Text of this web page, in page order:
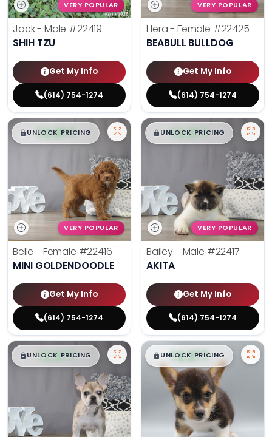
VERY POPULAR
Jack - Male #22419
SHIH TZU
Get My Info
(614) 754-1274
VERY POPULAR
Hera - Female #22425
BEABULL BULLDOG
Get My Info
(614) 754-1274
$█,█ 99
UNLOCK PRICING
VERY POPULAR
Belle - Female #22416
MINI GOLDENDOODLE
Get My Info
(614) 754-1274
$█,█ 99
UNLOCK PRICING
VERY POPULAR
Bailey - Male #22417
AKITA
Get My Info
(614) 754-1274
$█,█ 99
UNLOCK PRICING $█,█ 99
UNLOCK PRICING